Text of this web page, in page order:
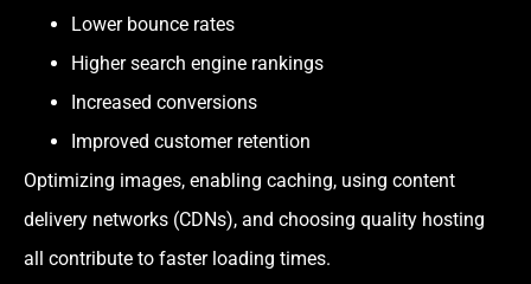
Lower bounce rates
Higher search engine rankings
Increased conversions
Improved customer retention
Optimizing images, enabling caching, using content
delivery networks (CDNs), and choosing quality hosting
all contribute to faster loading times.